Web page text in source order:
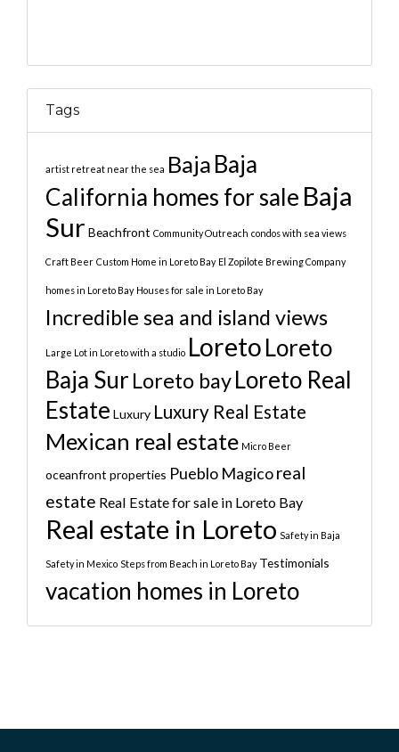
Tags
artist retreat near the sea Baja Baja
California homes for sale Baja
Sur Beachfront Community Outreach condos with sea views
Craft Beer Custom Home in Loreto Bay El Zopilote Brewing Company
homes in Loreto Bay Houses for sale in Loreto Bay
Incredible sea and island views
Large Lot in Loreto with a studio LoretoLoreto
Baja Sur Loreto bayLoreto Real
Estate Luxury Luxury Real Estate
Mexican real estate Micro Beer
oceanfront properties Pueblo Magicoreal
estate Real Estate for sale in Loreto Bay
Real estate in Loreto Safety in Baja
Safety in Mexico Steps from Beach in Loreto Bay Testimonials
vacation homes in Loreto